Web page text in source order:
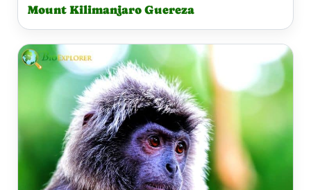
Mount Kilimanjaro Guereza